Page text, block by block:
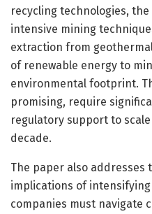
recycling technologies,
intensive mining
extraction from
of renewable energy to
environmental footprint.
promising, require
regulatory support to
decade.
The paper also
implications of
companies must navigate